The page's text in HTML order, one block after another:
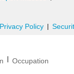
Privacy Policy
Occupation